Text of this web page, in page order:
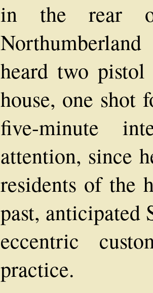
in the rear
heard two
house, one shot
five-minute
attention, since
residents of the
past, anticipated
eccentric
practice.